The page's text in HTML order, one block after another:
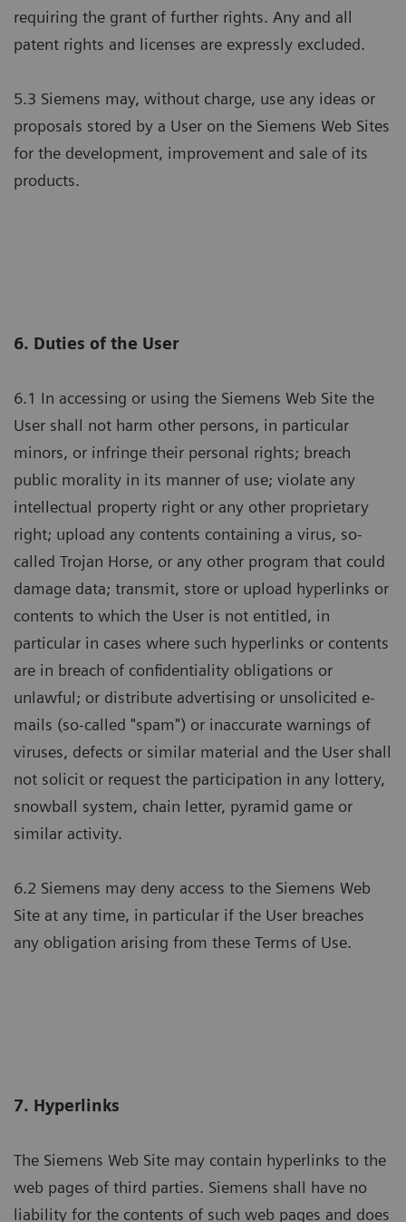
requiring the grant of further rights. Any and all
patent rights and licenses are expressly excluded.
5.3 Siemens may, without charge, use any ideas or
proposals stored by a User on the Siemens Web Sites
for the development, improvement and sale of its
products.
6. Duties of the User
6.1 In accessing or using the Siemens Web Site the
User shall not harm other persons, in particular
minors, or infringe their personal rights; breach
public morality in its manner of use; violate any
intellectual property right or any other proprietary
right; upload any contents containing a virus, so-
called Trojan Horse, or any other program that could
damage data; transmit, store or upload hyperlinks or
contents to which the User is not entitled, in
particular in cases where such hyperlinks or contents
are in breach of confidentiality obligations or
unlawful; or distribute advertising or unsolicited e-
mails (so-called "spam") or inaccurate warnings of
viruses, defects or similar material and the User shall
not solicit or request the participation in any lottery,
snowball system, chain letter, pyramid game or
similar activity.
6.2 Siemens may deny access to the Siemens Web
Site at any time, in particular if the User breaches
any obligation arising from these Terms of Use.
7. Hyperlinks
The Siemens Web Site may contain hyperlinks to the
web pages of third parties. Siemens shall have no
liability for the contents of such web pages and does